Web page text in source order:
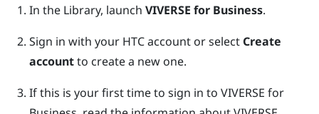
In the Library, launch VIVERSE for Business.
Sign in with your HTC account or select Create
accountto create a new one.
If this is your first time to sign in to VIVERSE for